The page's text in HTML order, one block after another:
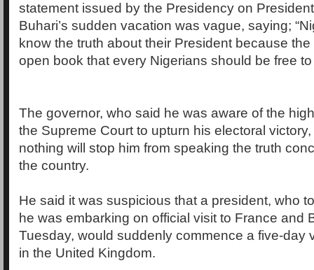
statement issued by the Presidency on
Buhari’s sudden vacation was vague, saying;
know the truth about their President because
open book that every Nigerians should be free to
The governor, who said he was aware of the
the Supreme Court to upturn his electoral
nothing will stop him from speaking the truth
the country.
He said it was suspicious that a president, who
he was embarking on official visit to France and
Tuesday, would suddenly commence a five-day
in the United Kingdom.